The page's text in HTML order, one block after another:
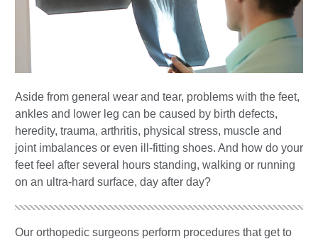
Aside from general wear and tear, problems with the feet,
ankles and lower leg can be caused by birth defects,
heredity, trauma, arthritis, physical stress, muscle and
joint imbalances or even ill-fitting shoes. And how do your
feet feel after several hours standing, walking or running
on an ultra-hard surface, day after day?
Our orthopedic surgeons perform procedures that get to